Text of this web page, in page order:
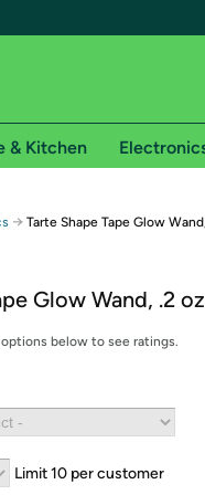
Free shipping for
shipping on Woot! orders
in with Amazon or try a
& Kitchen
→ Tarte Shape Tape Glow
Glow Wand, .2 oz
below to see ratings.
Limit 10 per customer